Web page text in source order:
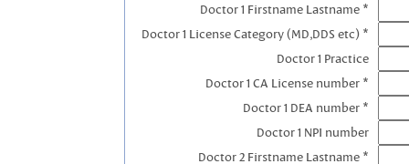
Doctor 1 Firstname Lastname *
Doctor 1 License Category (MD,DDS etc) *
Doctor 1 Practice
Doctor 1 CA License number *
Doctor 1 DEA number *
Doctor 1 NPI number
Doctor 2 Firstname Lastname *